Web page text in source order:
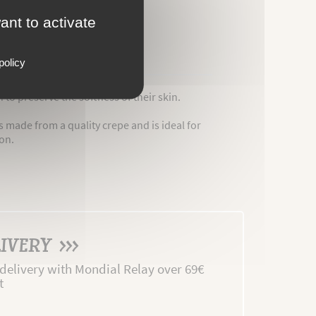
to preserve the softness of their skin.
made from a quality crepe and is ideal for
>>>
with Mondial Relay over 69€
to activate